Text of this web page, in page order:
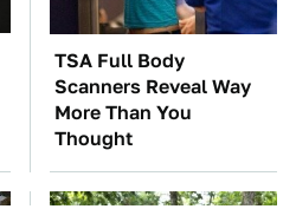
TSA Full Body
Scanners Reveal Way
More Than You
Thought